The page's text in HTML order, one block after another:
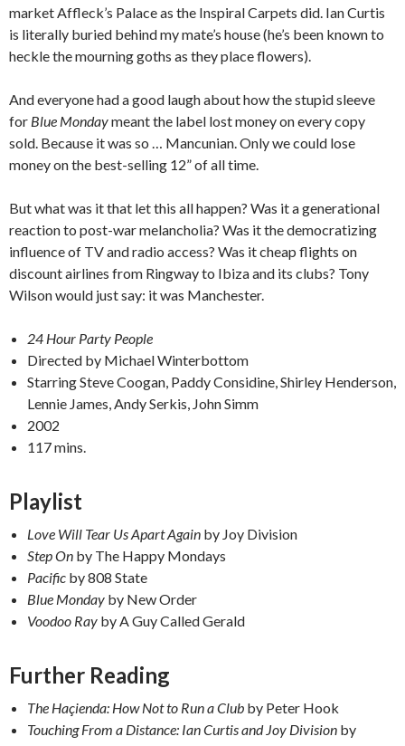
market Affleck’s Palace as the Inspiral Carpets did. Ian Curtis
is literally buried behind my mate’s house (he’s been known to
heckle the mourning goths as they place flowers).
And everyone had a good laugh about how the stupid sleeve
for Blue Mondaymeant the label lost money on every copy
sold. Because it was so … Mancunian. Only we could lose
money on the best-selling 12” of all time.
But what was it that let this all happen? Was it a generational
reaction to post-war melancholia? Was it the democratizing
influence of TV and radio access? Was it cheap flights on
discount airlines from Ringway to Ibiza and its clubs? Tony
Wilson would just say: it was Manchester.
24 Hour Party People
Directed by Michael Winterbottom
Starring Steve Coogan, Paddy Considine, Shirley Henderson,
Lennie James, Andy Serkis, John Simm
2002
117 mins.
Playlist
Love Will Tear Us Apart Again by Joy Division
Step On by The Happy Mondays
Pacific by 808 State
Blue Monday by New Order
Voodoo Ray by A Guy Called Gerald
Further Reading
The Haçienda: How Not to Run a Club by Peter Hook
Touching From a Distance: Ian Curtis and Joy Division by